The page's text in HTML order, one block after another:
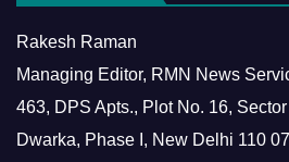
Rakesh Raman
Managing Editor, RMN News
463, DPS Apts., Plot No. 16,
Dwarka, Phase I, New Delhi 110